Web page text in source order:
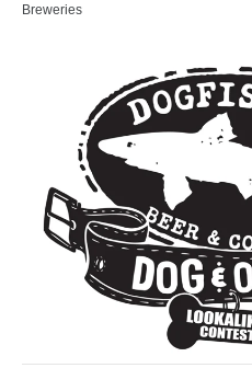
Breweries